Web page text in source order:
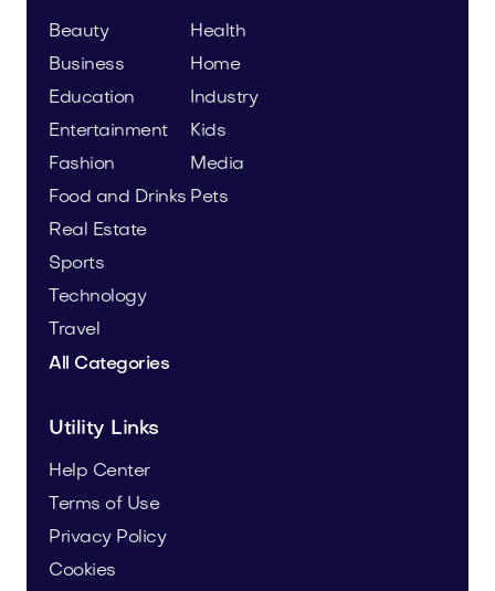
Beauty
Business
Education
Entertainment
Fashion
Food and Drinks
Health
Home
Industry
Kids
Media
Pets
Real Estate
Sports
Technology
Travel
All Categories
Utility Links
Help Center
Terms of Use
Privacy Policy
Cookies